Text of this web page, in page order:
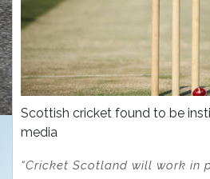
Scottish cricket found to be
media
“Cricket Scotland will work in